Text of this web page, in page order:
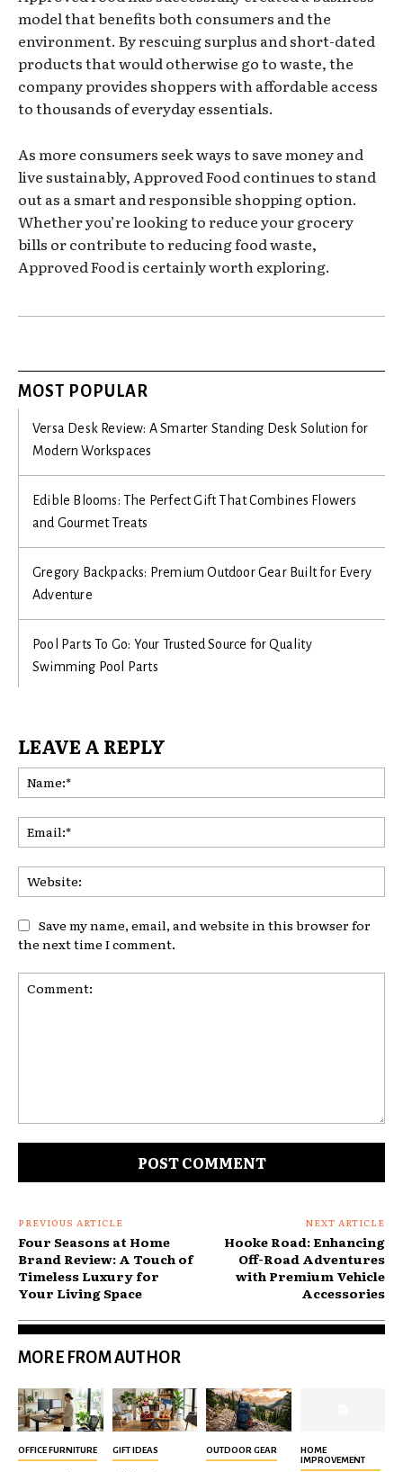
model that benefits both consumers and the
environment. By rescuing surplus and short-dated
products that would otherwise go to waste, the
company provides shoppers with affordable access
to thousands of everyday essentials.
As more consumers seek ways to save money and
live sustainably, Approved Food continues to stand
out as a smart and responsible shopping option.
Whether you’re looking to reduce your grocery
bills or contribute to reducing food waste,
Approved Food is certainly worth exploring.
MOST POPULAR
Versa Desk Review: A Smarter Standing Desk Solution for
Modern Workspaces
Edible Blooms: The Perfect Gift That Combines Flowers
and Gourmet Treats
Gregory Backpacks: Premium Outdoor Gear Built for Every
Adventure
Pool Parts To Go: Your Trusted Source for Quality
Swimming Pool Parts
LEAVE A REPLY
Save my name, email, and website in this browser for
the next time I comment.
PREVIOUS ARTICLE
Four Seasons at Home
Brand Review: A Touch of
Timeless Luxury for
Your Living Space
NEXT ARTICLE
Hooke Road: Enhancing
Off-Road Adventures
with Premium Vehicle
Accessories
MORE FROM AUTHOR
OFFICE FURNITURE GIFT IDEAS OUTDOOR GEAR
HOME
IMPROVEMENT